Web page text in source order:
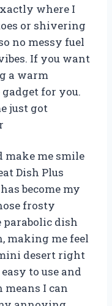
where I
or shivering
no messy fuel
If you want
a warm
for you.
just got
make me smile
Dish Plus
become my
frosty
dish
making me feel
desert right
to use and
I can